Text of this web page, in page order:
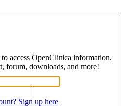
access OpenClinica information,
forum, downloads, and more!
Sign up here